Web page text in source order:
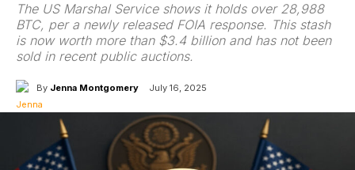
The US Marshal Service shows it holds over 28,988
BTC, per a newly released FOIA response. This stash
is now worth more than $3.4 billion and has not been
sold in recent public auctions.
By Jenna Montgomery July 16, 2025